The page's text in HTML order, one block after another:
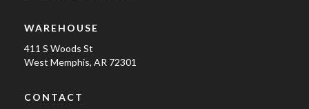
WAREHOUSE
411 S Woods St
West Memphis, AR 72301
CONTACT